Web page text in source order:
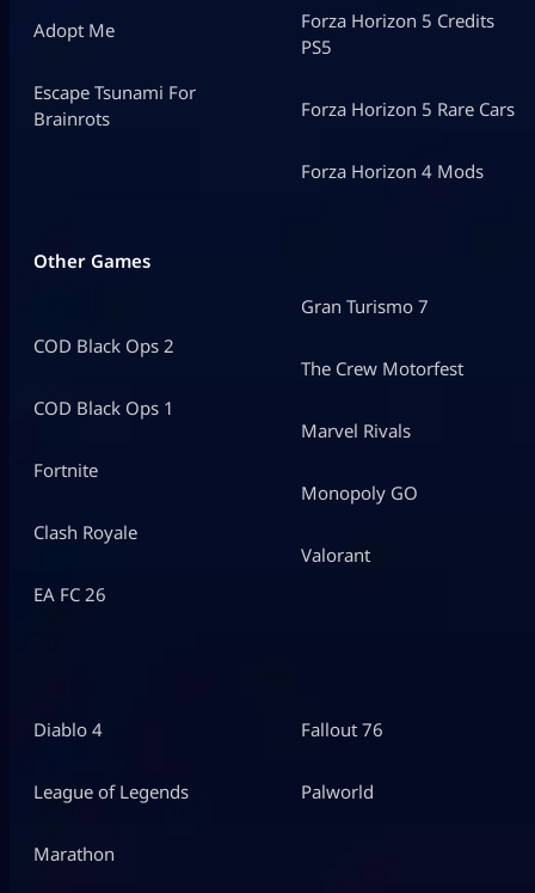
Adopt Me
Escape Tsunami For
Brainrots
Forza Horizon 5 Credits
PS5
Forza Horizon 5 Rare Cars
Forza Horizon 4 Mods
Other Games
COD Black Ops 2
COD Black Ops 1
Fortnite
Clash Royale
EA FC 26
Gran Turismo 7
The Crew Motorfest
Marvel Rivals
Monopoly GO
Valorant
Diablo 4
League of Legends
Marathon
Fallout 76
Palworld